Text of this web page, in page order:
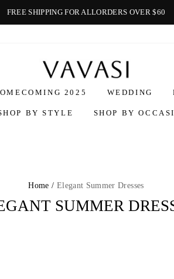
FREE SHIPPING FOR ALLORDERS OVER $60
Vavasi
2025 WEDDING
BY STYLE SHOP BY
Home / Elegant Summer Dresses
SUMMER